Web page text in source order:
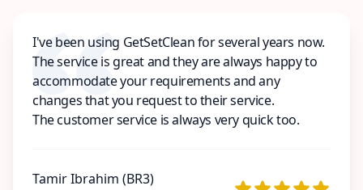
I've been using GetSetClean for several years now.
The service is great and they are always happy to
accommodate your requirements and any
changes that you request to their service.
The customer service is always very quick too.
Tamir Ibrahim (BR3)